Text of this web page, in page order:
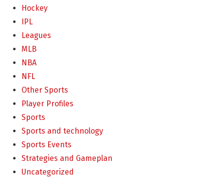
Hockey
IPL
Leagues
MLB
NBA
NFL
Other Sports
Player Profiles
Sports
Sports and technology
Sports Events
Strategies and Gameplan
Uncategorized